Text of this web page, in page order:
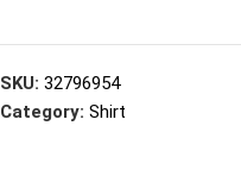
SKU: 32796954
Category: Shirt